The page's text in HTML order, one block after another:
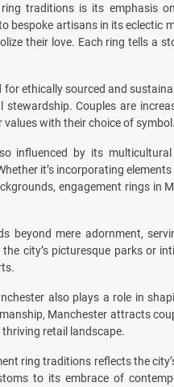
traditions is its emphasis
bespoke artisans in its eclectic
their love. Each ring tells a
ethically sourced and
Couples are
with their choice of symbol.
influenced by its
it’s incorporating
engagement rings in
beyond mere adornment,
city’s picturesque parks or
also plays a role in
Manchester attracts
retail landscape.
ring traditions reflects the
to its embrace of